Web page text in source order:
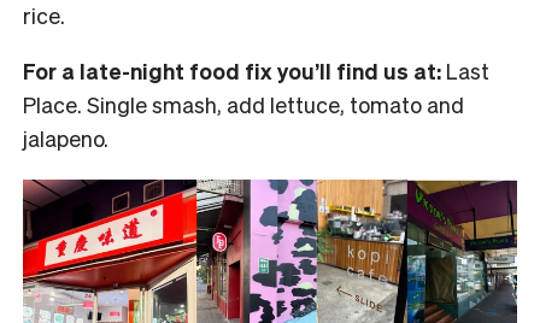
rice.
For a late-night food fix you’ll find us at: Last
Place. Single smash, add lettuce, tomato and
jalapeno.